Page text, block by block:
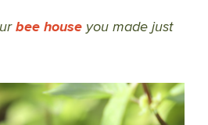
bee house you made just